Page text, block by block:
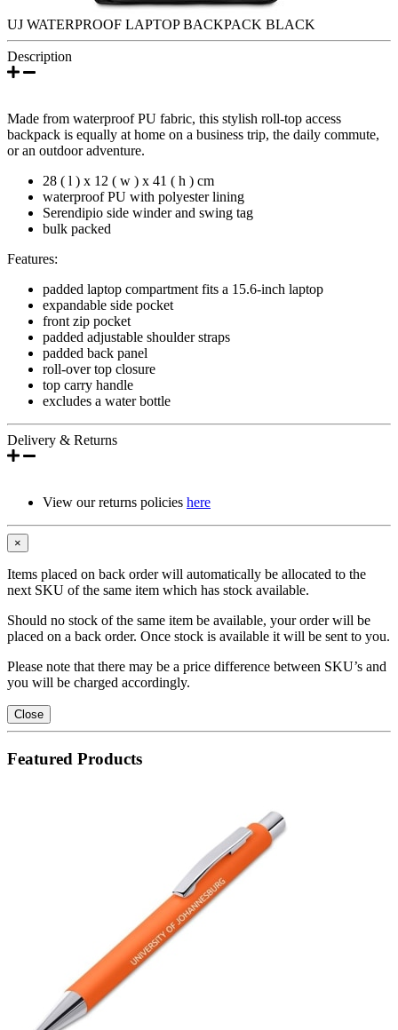
UJ WATERPROOF LAPTOP BACKPACK BLACK
Description
Made from waterproof PU fabric, this stylish roll-top access
backpack is equally at home on a business trip, the daily commute,
or an outdoor adventure.
28 ( l ) x 12 ( w ) x 41 ( h ) cm
waterproof PU with polyester lining
Serendipio side winder and swing tag
bulk packed
Features:
padded laptop compartment fits a 15.6-inch laptop
expandable side pocket
front zip pocket
padded adjustable shoulder straps
padded back panel
roll-over top closure
top carry handle
excludes a water bottle
Delivery & Returns
View our returns policies here
×
Items placed on back order will automatically be allocated to the
next SKU of the same item which has stock available.
Should no stock of the same item be available, your order will be
placed on a back order. Once stock is available it will be sent to you.
Please note that there may be a price difference between SKU’s and
you will be charged accordingly.
Close
Featured Products